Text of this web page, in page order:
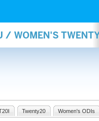
/ WOMEN'S
Twenty20 Women's ODIs